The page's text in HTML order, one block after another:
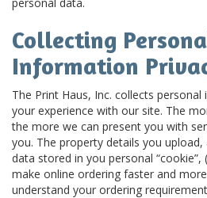
Collecting
Information
The Print Haus, Inc. collects
your experience with our site. The
the more we can present you with
you. The property details you
data stored in you personal
make online ordering faster and
understand your ordering